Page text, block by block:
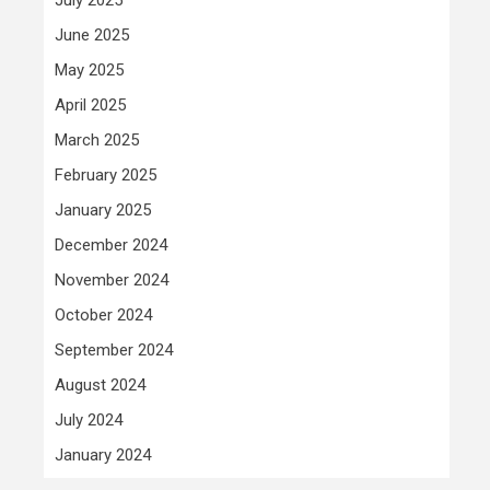
June 2025
May 2025
April 2025
March 2025
February 2025
January 2025
December 2024
November 2024
October 2024
September 2024
August 2024
July 2024
January 2024